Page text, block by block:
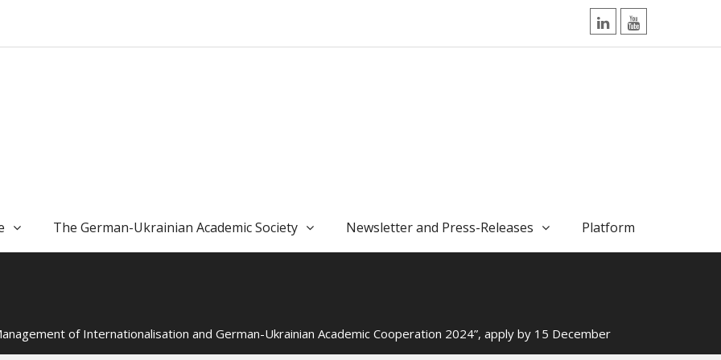
LinkedInYouTube
The German-Ukrainian Academic Society Newsletter and Press-Releases Platform
of Internationalisation and German-Ukrainian Academic Cooperation 2024”, apply by 15 December